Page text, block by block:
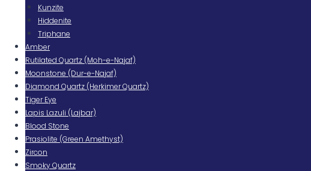
Kunzite
Hiddenite
Triphane
Amber
Rutilated Quartz (Moh-e-Najaf)
Moonstone (Dur-e-Najaf)
Diamond Quartz (Herkimer Quartz)
Tiger Eye
Lapis Lazuli (Lajbar)
Blood Stone
Prasiolite (Green Amethyst)
Zircon
Smoky Quartz